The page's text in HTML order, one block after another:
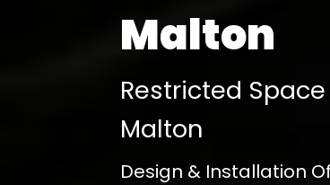
Malton
Restricted
Malton
Design & Installation